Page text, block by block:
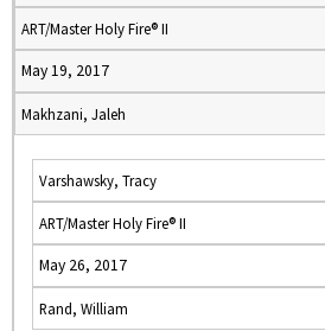
ART/Master Holy Fire® II
May 19, 2017
Makhzani, Jaleh
Varshawsky, Tracy
ART/Master Holy Fire® II
May 26, 2017
Rand, William